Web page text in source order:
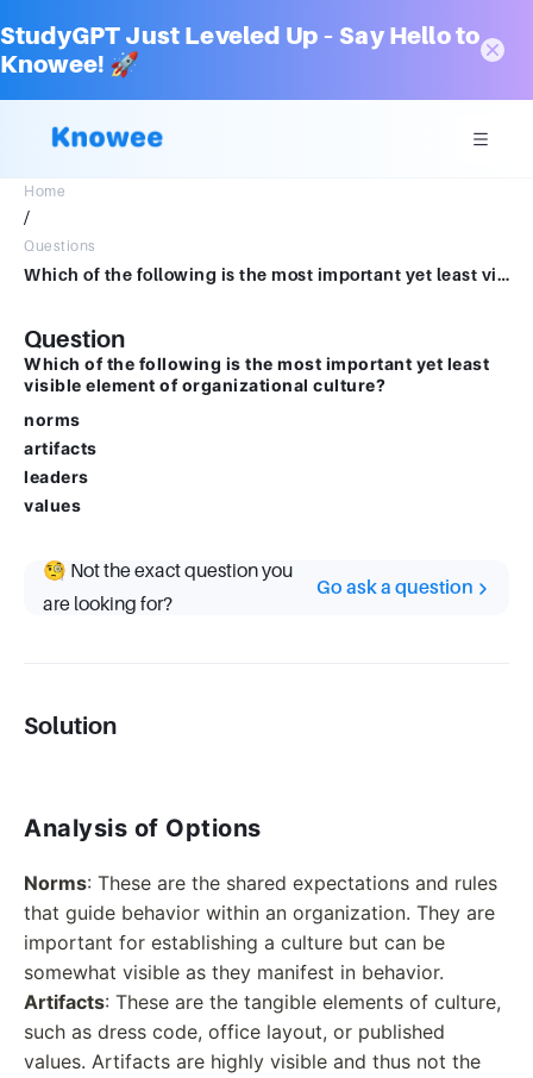
StudyGPT Just Leveled Up – Say Hello to
Knowee! 🚀
Home
/
Questions
Which of the following is the most important yet least visible element of organizational culture?Multiple choice question.normsartifactsleadersvalues
Question
Which of the following is the most important yet least
visible element of organizational culture?
norms
artifacts
leaders
values
🧐 Not the exact question you
are looking for?
Go ask a question
Solution
Analysis of Options
Norms: These are the shared expectations and rules
that guide behavior within an organization. They are
important for establishing a culture but can be
somewhat visible as they manifest in behavior.
Artifacts: These are the tangible elements of culture,
such as dress code, office layout, or published
values. Artifacts are highly visible and thus not the